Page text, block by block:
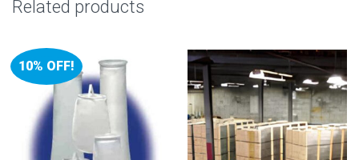
Related products
10% OFF!